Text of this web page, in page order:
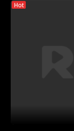
Hot